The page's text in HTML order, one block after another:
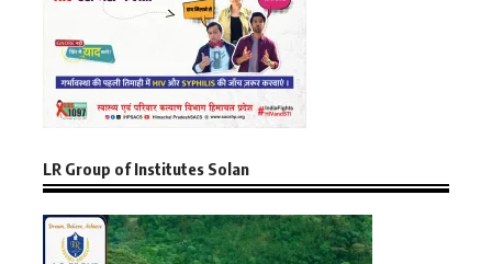
LR Group of Institutes Solan